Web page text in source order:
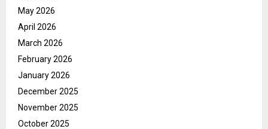
May 2026
April 2026
March 2026
February 2026
January 2026
December 2025
November 2025
October 2025